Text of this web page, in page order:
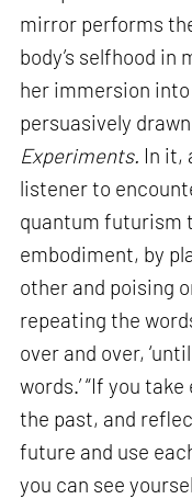
mirror performs
body’s selfhood in
her immersion
persuasively
Experiments. In it,
listener to
quantum futurism
embodiment, by
other and poising
repeating the
over and over,
words.’ “If you
the past, and
future and use
you can see